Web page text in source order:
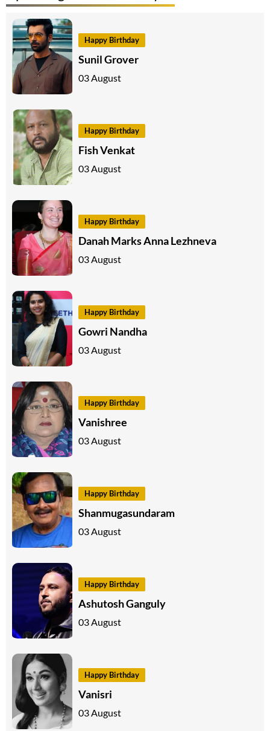
Happy Birthday
Sunil Grover
03 August
Happy Birthday
Fish Venkat
03 August
Happy Birthday
Danah Marks Anna Lezhneva
03 August
Happy Birthday
Gowri Nandha
03 August
Happy Birthday
Vanishree
03 August
Happy Birthday
Shanmugasundaram
03 August
Happy Birthday
Ashutosh Ganguly
03 August
Happy Birthday
Vanisri
03 August